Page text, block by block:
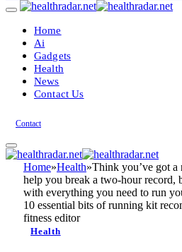
Home
Ai
Gadgets
Health
News
Contact Us
Contact
Home»Health»Think you’ve got a
help you break a two-hour record,
with everything you need to run
10 essential bits of running kit
fitness editor
Health